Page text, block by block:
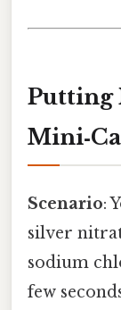
Putting
Scenario:
silver
sodium
few